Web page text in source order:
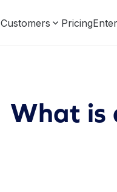
Customers Pricing
What is